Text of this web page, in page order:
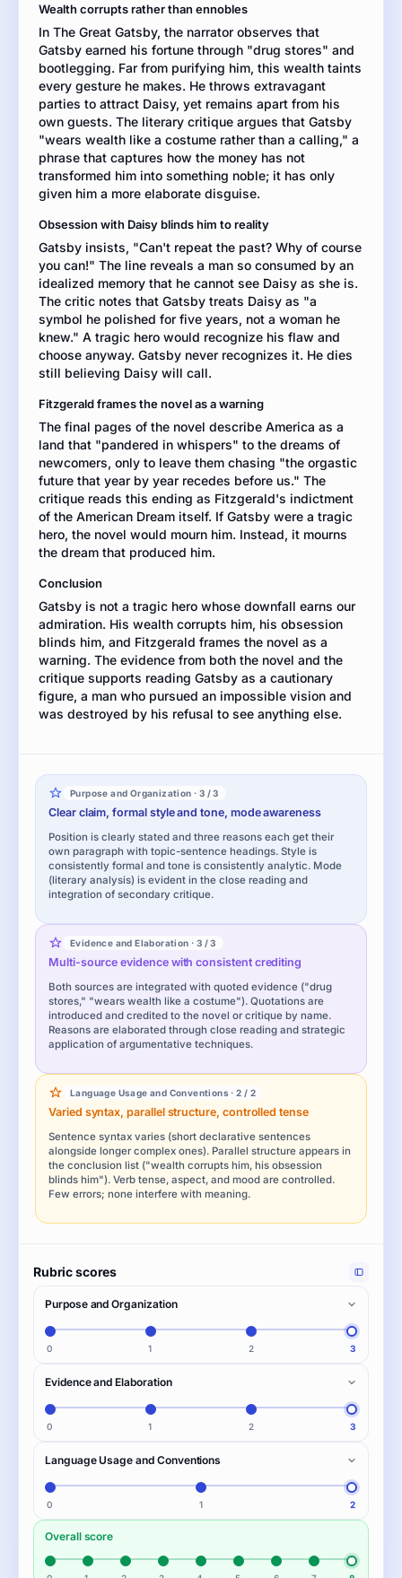
critique
of
the
novel.
Then
write
a
literary
analysis
in
which
take
a
position
on
whether
Jay
Gatsby
is
best
as
a
tragic
hero
or
as
a
cautionary
figure.
your
position
with
evidence
from
both
texts.
Wealth corrupts rather than ennobles
In The Great Gatsby, the narrator observes that
Gatsby earned his fortune through "drug stores" and
bootlegging. Far from purifying him, this wealth taints
every gesture he makes. He throws extravagant
parties to attract Daisy, yet remains apart from his
own guests. The literary critique argues that Gatsby
"wears wealth like a costume rather than a calling," a
phrase that captures how the money has not
transformed him into something noble; it has only
given him a more elaborate disguise.
Obsession with Daisy blinds him to reality
Gatsby insists, "Can't repeat the past? Why of course
you can!" The line reveals a man so consumed by an
idealized memory that he cannot see Daisy as she is.
The critic notes that Gatsby treats Daisy as "a
symbol he polished for five years, not a woman he
knew." A tragic hero would recognize his flaw and
choose anyway. Gatsby never recognizes it. He dies
still believing Daisy will call.
Fitzgerald frames the novel as a warning
The final pages of the novel describe America as a
land that "pandered in whispers" to the dreams of
newcomers, only to leave them chasing "the orgastic
future that year by year recedes before us." The
critique reads this ending as Fitzgerald's indictment
of the American Dream itself. If Gatsby were a tragic
hero, the novel would mourn him. Instead, it mourns
the dream that produced him.
Conclusion
Gatsby is not a tragic hero whose downfall earns our
admiration. His wealth corrupts him, his obsession
blinds him, and Fitzgerald frames the novel as a
warning. The evidence from both the novel and the
critique supports reading Gatsby as a cautionary
figure, a man who pursued an impossible vision and
was destroyed by his refusal to see anything else.
Purpose and Organization · 3 / 3
Clear claim, formal style and tone, mode awareness
Position is clearly stated and three reasons each get their
own paragraph with topic-sentence headings. Style is
consistently formal and tone is consistently analytic. Mode
(literary analysis) is evident in the close reading and
integration of secondary critique.
Evidence and Elaboration · 3 / 3
Multi-source evidence with consistent crediting
Both sources are integrated with quoted evidence ("drug
stores," "wears wealth like a costume"). Quotations are
introduced and credited to the novel or critique by name.
Reasons are elaborated through close reading and strategic
application of argumentative techniques.
Language Usage and Conventions · 2 / 2
Varied syntax, parallel structure, controlled tense
Sentence syntax varies (short declarative sentences
alongside longer complex ones). Parallel structure appears in
the conclusion list ("wealth corrupts him, his obsession
blinds him"). Verb tense, aspect, and mood are controlled.
Few errors; none interfere with meaning.
Rubric scores
Purpose and Organization
0 1 2 3
Evidence and Elaboration
0 1 2 3
Language Usage and Conventions
0 1 2
Overall score